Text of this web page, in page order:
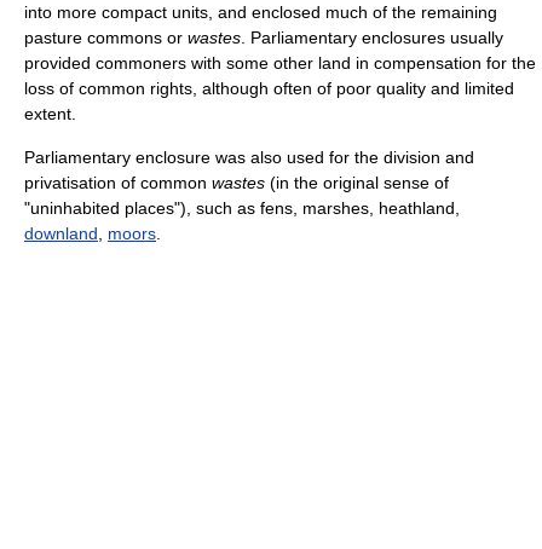
into more compact units, and enclosed much of the remaining
pasture commons or wastes . Parliamentary enclosures usually
provided commoners with some other land in compensation for the
loss of common rights, although often of poor quality and limited
extent.
Parliamentary enclosure was also used for the division and
privatisation of common wastes (in the original sense of
"uninhabited places"), such as fens, marshes, heathland,
downland
moors